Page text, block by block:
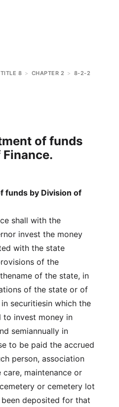
TITLE 8 > CHAPTER 2 > 8-2-2
of funds
funds by Division of
shall with the
invest the money
with the state
of the
of the state, in
of the state or of
securitiesin which the
to invest money in
semiannually in
to be paid the accrued
person, association
maintenance or
or cemetery lot
deposited for that